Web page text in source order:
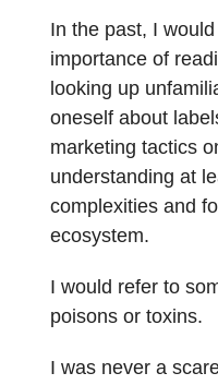
In the past, I
importance of
looking up
oneself about
marketing tactics
understanding at
complexities and
ecosystem.
I would refer to
poisons or toxins.
I was never a